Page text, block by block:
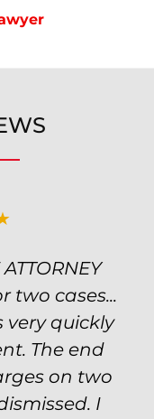
two cases...
very quickly
The end
on two
I
handled my
utmost
me informed
every step
was highly